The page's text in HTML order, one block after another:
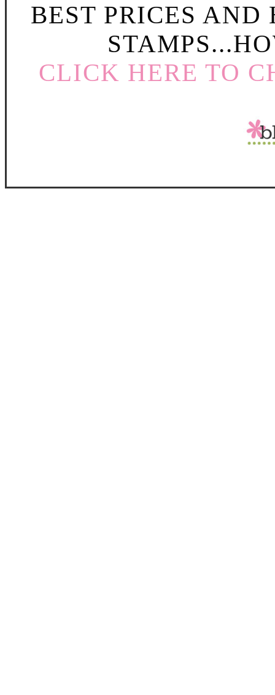
BEST PRICES
CLICK HERE TO